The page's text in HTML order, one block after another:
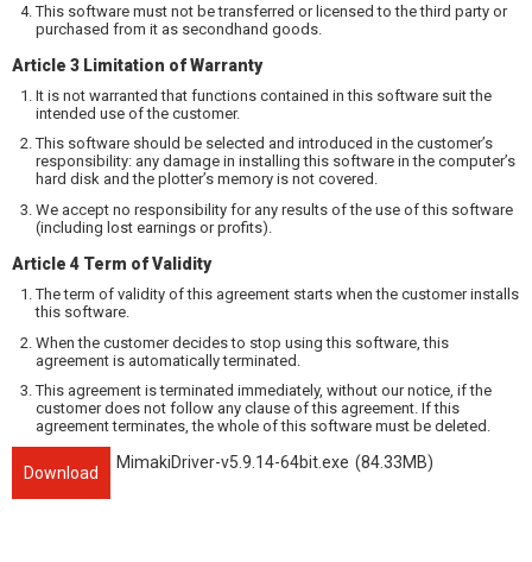
This software must not be transferred or licensed to the third party or
purchased from it as secondhand goods.
Article 3 Limitation of Warranty
It is not warranted that functions contained in this software suit the
intended use of the customer.
This software should be selected and introduced in the customer’s
responsibility: any damage in installing this software in the computer’s
hard disk and the plotter’s memory is not covered.
We accept no responsibility for any results of the use of this software
(including lost earnings or profits).
Article 4 Term of Validity
The term of validity of this agreement starts when the customer installs
this software.
When the customer decides to stop using this software, this
agreement is automatically terminated.
This agreement is terminated immediately, without our notice, if the
customer does not follow any clause of this agreement. If this
agreement terminates, the whole of this software must be deleted.
Download
MimakiDriver-v5.9.14-64bit.exe (84.33MB)